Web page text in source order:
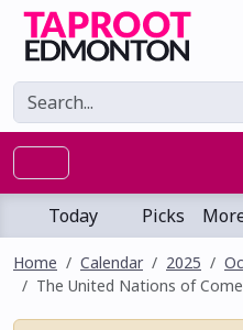
Today Picks
Home Calendar 2025
The United Nations of